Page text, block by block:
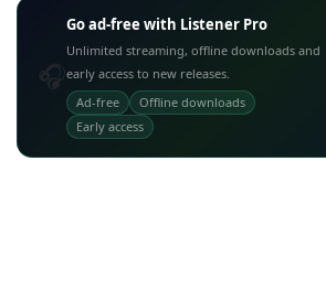
Go ad-free with Listener Pro
Unlimited streaming, offline downloads and
early access to new releases.
Ad-free
Offline downloads
Early access